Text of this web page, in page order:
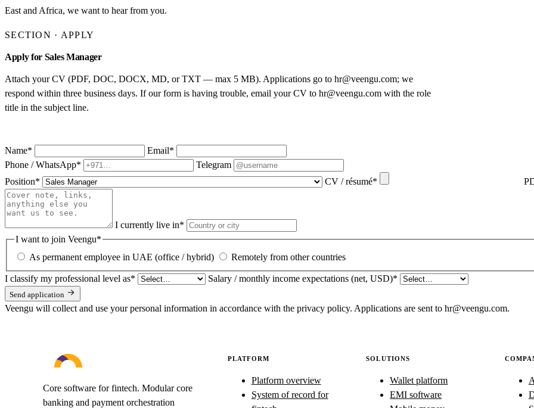
East and Africa, we want to hear from you.
SECTION · APPLY
Apply for Sales Manager
Attach your CV (PDF, DOC, DOCX, MD, or TXT — max 5 MB). Applications go to hr@veengu.com; we
respond within three business days. If our form is having trouble, email your CV to hr@veengu.com with the role
title in the subject line.
Name* Email*
Phone / WhatsApp*
Telegram
Position* CV / résumé*
I currently live in*
I want to join Veengu*
As permanent employee in UAE (office / hybrid)
Remotely from other countries
I classify my professional level as* Salary / monthly income expectations (net, USD)*
Send application
Veengu will collect and use your personal information in accordance with the privacy policy. Applications are sent to hr@veengu.com.
Core software for fintech. Modular core
banking and payment orchestration
PLATFORM
Platform overview
System of record for
SOLUTIONS
Wallet platform
EMI software